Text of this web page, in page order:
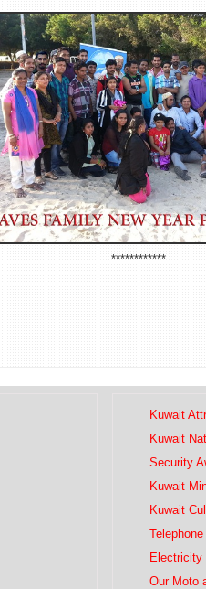
************
Kuwait
Kuwait
Security
Kuwait
Kuwait
Electricity
Our Moto